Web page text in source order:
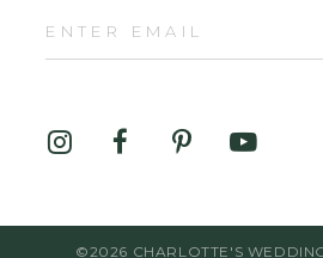
©2026 CHARLOTTE'S